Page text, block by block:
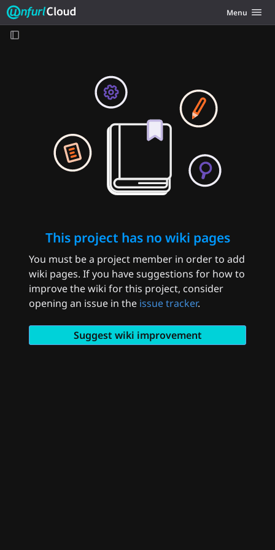
Skip to content
Unfurl Cloud Toggle
Menu
This project has no wiki pages
You must be a project member in order to add
wiki pages. If you have suggestions for how to
improve the wiki for this project, consider
opening an issue in the issue tracker.
Suggest wiki improvement